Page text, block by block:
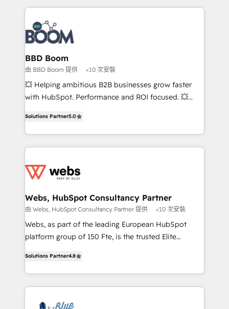
emailing) Informations clés : - 10 ans d'expérience -
experts conseil - 150 certifications HubSpot
cumulées
builds scalable strategies that drive long-term
revenue. ⚙️ HubSpot Integration & Optimization •
Seamless CRM, CMS, and automation setup •
Complex platform migrations and data cleanups •
Custom APIs and third-party integrations 📈 End-to-
End Revenue Acceleration • Lifecycle marketing and
pipeline growth programs • Sales enablement tools
and CRM optimization • Retention strategies with
Execution • 750+ onboardings and 2,000+
implementations • Deep expertise across marketing,
BBD Boom
由 BBD Boom 提供 <10 次安裝
💥 Helping ambitious B2B businesses grow faster
with HubSpot. Performance and ROI focused. 💥
to HubSpot Better. We work with your teams to
solve all your HubSpot challenges and improve user
adoption, sales process and marketing results.
the first time 🔧 Designing and optimising your
and build using HubSpot 🔌 Integrating HubSpot
with other systems 🎓 Training your teams to be
HubSpot pros 📊 Lead generation services using
HubSpot Why us? - SIX HubSpot Accreditations -
CRM, Solutions Architecture, Onboarding , Data
Migration, Custom Integration & Platform
team of 25+ experts Contact us today to help you
Solutions Partner5.0
Webs, HubSpot Consultancy Partner
由 Webs, HubSpot Consultancy Partner 提供 <10 次安裝
Webs, as part of the leading European HubSpot
platform group of 150 Fte, is the trusted Elite
maximizing EBITDA and achieving Commercial
Excellence. With our targeted processes, we
strengthen your digital transformation and minimize
Solutions Partner4.8